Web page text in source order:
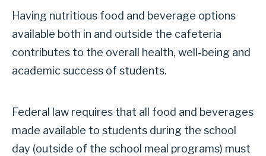
Having nutritious food and beverage options
available both in and outside the cafeteria
contributes to the overall health, well-being and
academic success of students.
Federal law requires that all food and beverages
made available to students during the school
day (outside of the school meal programs) must